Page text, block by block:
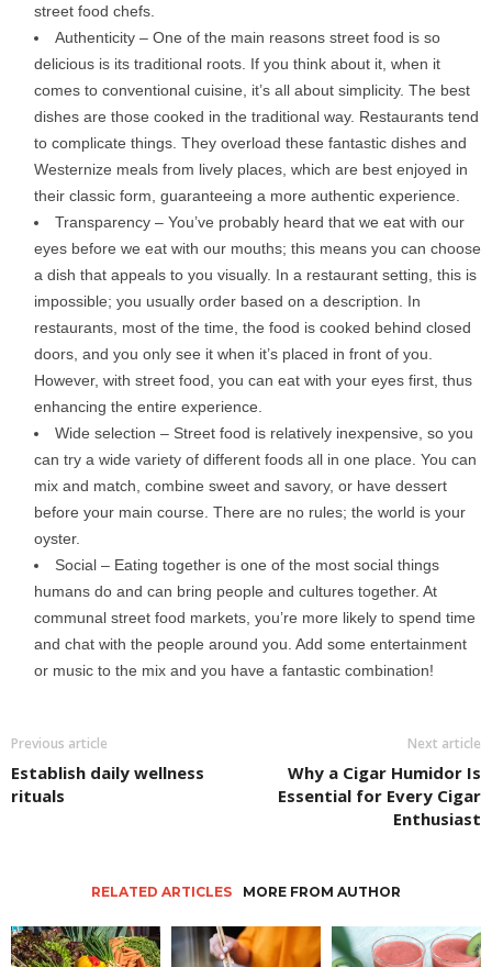
street food chefs.
Authenticity – One of the main reasons street food is so
delicious is its traditional roots. If you think about it, when it
comes to conventional cuisine, it’s all about simplicity. The best
dishes are those cooked in the traditional way. Restaurants tend
to complicate things. They overload these fantastic dishes and
Westernize meals from lively places, which are best enjoyed in
their classic form, guaranteeing a more authentic experience.
Transparency – You’ve probably heard that we eat with our
eyes before we eat with our mouths; this means you can choose
a dish that appeals to you visually. In a restaurant setting, this is
impossible; you usually order based on a description. In
restaurants, most of the time, the food is cooked behind closed
doors, and you only see it when it’s placed in front of you.
However, with street food, you can eat with your eyes first, thus
enhancing the entire experience.
Wide selection – Street food is relatively inexpensive, so you
can try a wide variety of different foods all in one place. You can
mix and match, combine sweet and savory, or have dessert
before your main course. There are no rules; the world is your
oyster.
Social – Eating together is one of the most social things
humans do and can bring people and cultures together. At
communal street food markets, you’re more likely to spend time
and chat with the people around you. Add some entertainment
or music to the mix and you have a fantastic combination!
Previous article
Establish daily wellness
rituals
Next article
Why a Cigar Humidor Is
Essential for Every Cigar
Enthusiast
RELATED ARTICLES MORE FROM AUTHOR